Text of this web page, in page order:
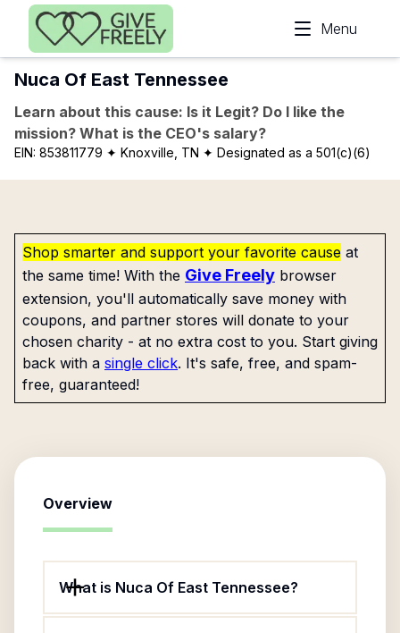
Skip to main content
Menu
Nuca Of East Tennessee
Learn about this cause: Is it Legit? Do I like the
mission? What is the CEO's salary?
EIN: 853811779 ✦ Knoxville, TN ✦ Designated as a 501(c)(6)
Shop smarter and support your favorite cause at
the same time! With the Give Freely browser
extension, you'll automatically save money with
coupons, and partner stores will donate to your
chosen charity - at no extra cost to you. Start giving
back with a single click. It's safe, free, and spam-
free, guaranteed!
Overview
What is Nuca Of East Tennessee?